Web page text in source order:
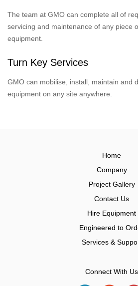
The team at GMO can complete all of
servicing and maintenance of any piece
equipment.
Turn Key Services
GMO can mobilise, install, maintain and
equipment on any site anywhere.
Home
Company
Project Gallery
Contact Us
Hire Equipment
Engineered to
Services &
Connect With Us